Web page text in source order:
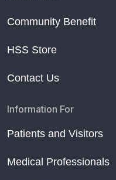
Community Benefit
HSS Store
Contact Us
Information For
Patients and Visitors
Medical Professionals